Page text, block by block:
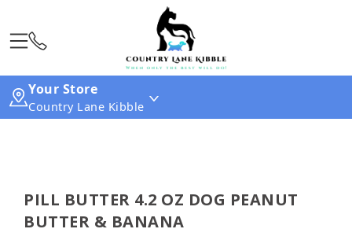
Your Store
Country Lane Kibble
PILL BUTTER 4.2 OZ DOG PEANUT
BUTTER & BANANA